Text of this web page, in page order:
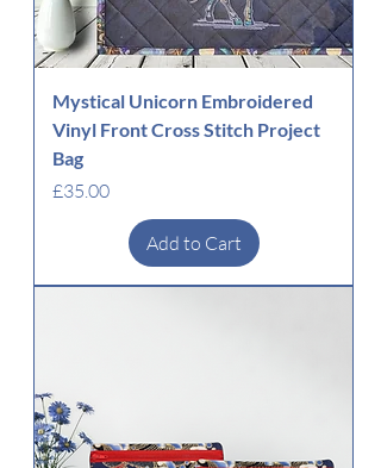
Mystical Unicorn Embroidered
Vinyl Front Cross Stitch Project
Bag
Price
£35.00
Add to Cart